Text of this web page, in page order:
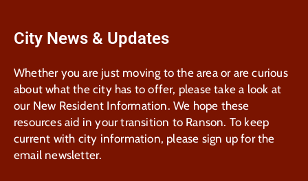
City News & Updates
Whether you are just moving to the area or are curious
about what the city has to offer, please take a look at
our New Resident Information. We hope these
resources aid in your transition to Ranson. To keep
current with city information, please sign up for the
email newsletter.